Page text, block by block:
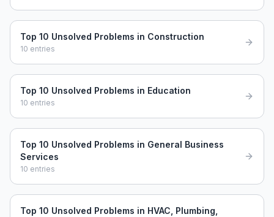
Top 10 Unsolved Problems in Construction
10 entries
Top 10 Unsolved Problems in Education
10 entries
Top 10 Unsolved Problems in General Business
Services
10 entries
Top 10 Unsolved Problems in HVAC, Plumbing,